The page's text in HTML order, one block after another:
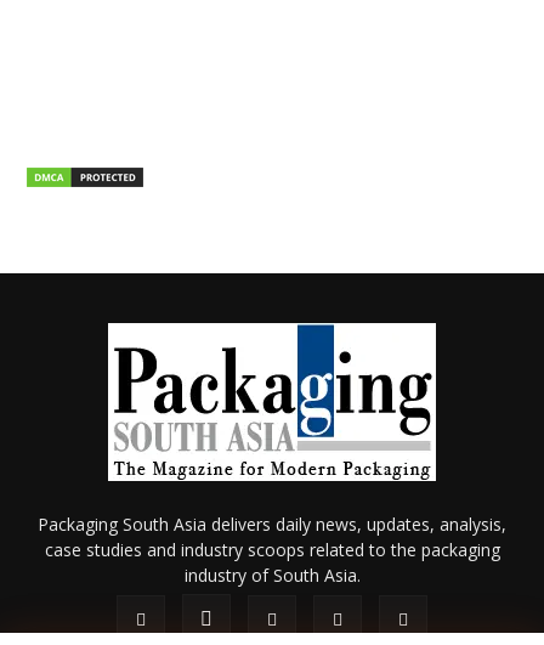
Packaging South Asia delivers daily news, updates, analysis,
case studies and industry scoops related to the packaging
industry of South Asia.